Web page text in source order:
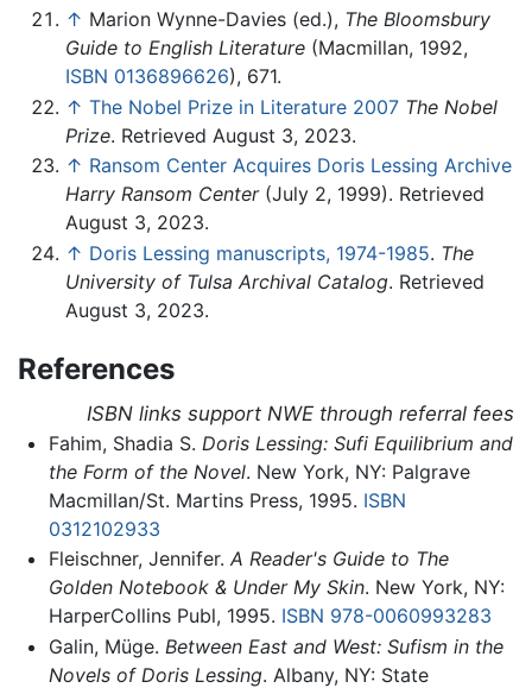
↑ Marion Wynne-Davies (ed.), The Bloomsbury
Guide to English Literature (Macmillan, 1992,
ISBN 0136896626), 671.
↑ The Nobel Prize in Literature 2007 The Nobel
Prize. Retrieved August 3, 2023.
↑ Ransom Center Acquires Doris Lessing Archive
Harry Ransom Center(July 2, 1999). Retrieved
August 3, 2023.
↑ Doris Lessing manuscripts, 1974-1985. The
University of Tulsa Archival Catalog. Retrieved
August 3, 2023.
References
ISBN links support NWE through referral fees
Fahim, Shadia S. Doris Lessing: Sufi Equilibrium and
the Form of the Novel. New York, NY: Palgrave
Macmillan/St. Martins Press, 1995. ISBN
0312102933
Fleischner, Jennifer. A Reader's Guide to The
Golden Notebook & Under My Skin. New York, NY:
HarperCollins Publ, 1995. ISBN 978-0060993283
Galin, Müge. Between East and West: Sufism in the
Novels of Doris Lessing. Albany, NY: State